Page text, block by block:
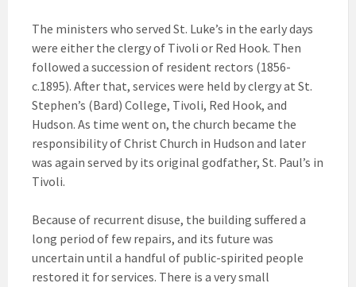
The ministers who served St. Luke’s in the early days
were either the clergy of Tivoli or Red Hook. Then
followed a succession of resident rectors (1856-
c.1895). After that, services were held by clergy at St.
Stephen’s (Bard) College, Tivoli, Red Hook, and
Hudson. As time went on, the church became the
responsibility of Christ Church in Hudson and later
was again served by its original godfather, St. Paul’s in
Tivoli.
Because of recurrent disuse, the building suffered a
long period of few repairs, and its future was
uncertain until a handful of public-spirited people
restored it for services. There is a very small